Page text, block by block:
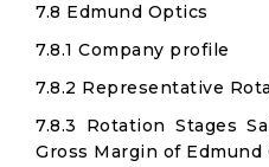
7.8 Edmund Optics
7.8.1 Company profile
7.8.2 Representative
7.8.3 Rotation Stages
Gross Margin of Edmund